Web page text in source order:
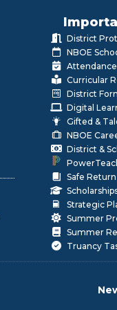
District
NBOE
Curricular
District
Digital
Gifted &
NBOE
District &
Safe
Strategic
Summer
Summer
Truancy